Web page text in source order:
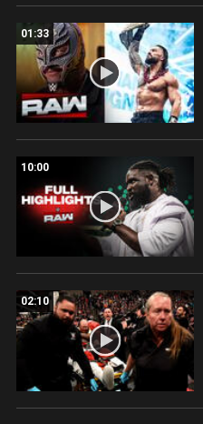
01:33
10:00
02:10